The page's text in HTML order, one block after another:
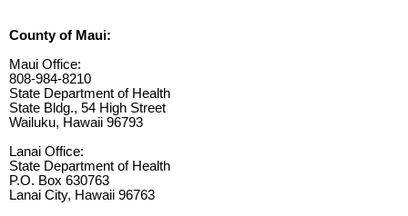
County of Maui:
Maui Office:
808-984-8210
State Department of Health
State Bldg., 54 High Street
Wailuku, Hawaii 96793
Lanai Office:
State Department of Health
P.O. Box 630763
Lanai City, Hawaii 96763